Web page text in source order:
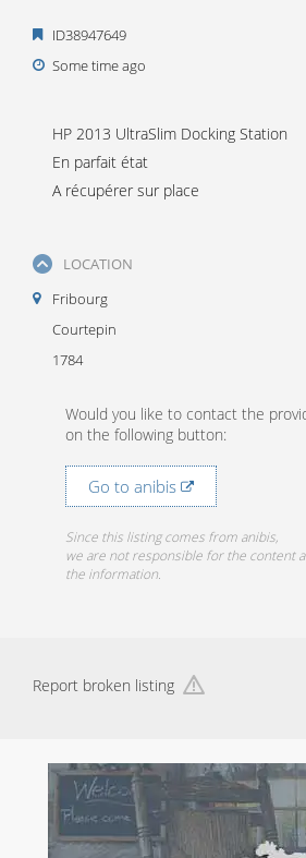
ID38947649
Some time ago
HP 2013 UltraSlim Docking Station
En parfait état
A récupérer sur place
LOCATION
Fribourg
Courtepin
1784
Would you like to contact the
on the following button:
Go to anibis
Since this listing comes from anibis,
we are not responsible for the content
the information.
Report broken listing